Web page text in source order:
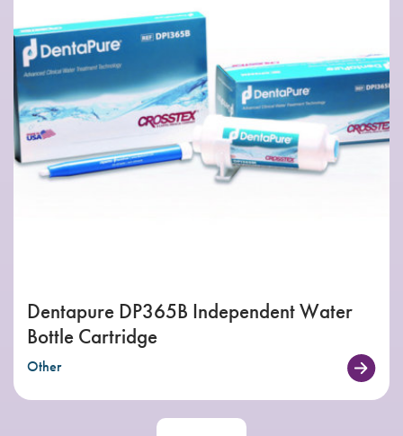
Dentapure DP365B Independent Water
Bottle Cartridge
Other